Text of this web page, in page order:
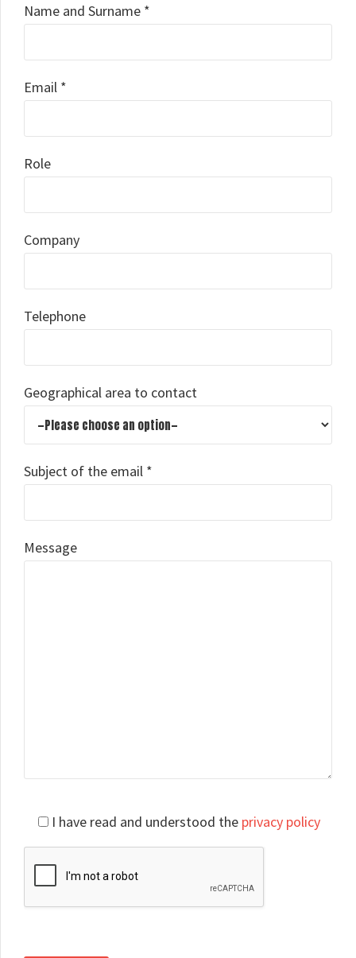
Name and Surname *
Email *
Role
Company
Telephone
Geographical area to contact
Subject of the email *
Message
leave
field
empty.
I have read and understood the privacy policy